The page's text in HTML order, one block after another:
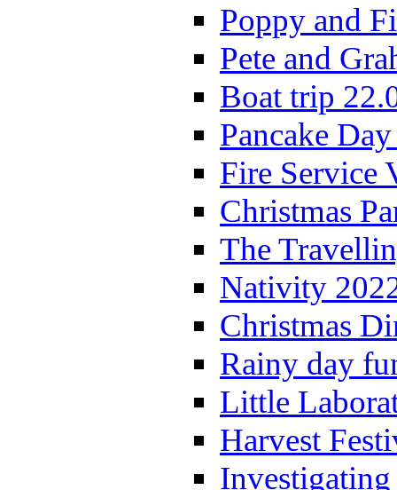
Poppy and
Pete and
Boat trip
Pancake
Fire Service
Christmas
The
Nativity
Christmas
Rainy day
Little
Harvest